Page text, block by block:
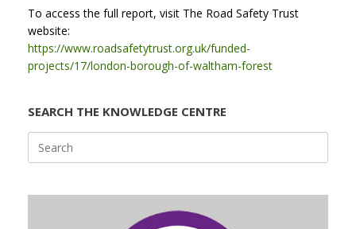
To access the full report, visit The Road Safety Trust
website:
https://www.roadsafetytrust.org.uk/funded-
projects/17/london-borough-of-waltham-forest
SEARCH THE KNOWLEDGE CENTRE
for: